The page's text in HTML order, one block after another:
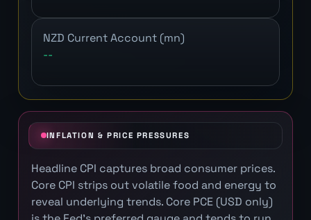
NZD Current Account (mn)
--
INFLATION & PRICE PRESSURES
Headline CPI captures broad consumer prices.
Core CPI strips out volatile food and energy to
reveal underlying trends. Core PCE (USD only)